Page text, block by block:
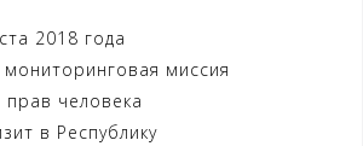
2018 года
миссия
человека
в Республику